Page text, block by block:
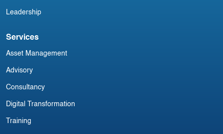
Leadership
Services
Asset Management
Advisory
Consultancy
Digital Transformation
Training